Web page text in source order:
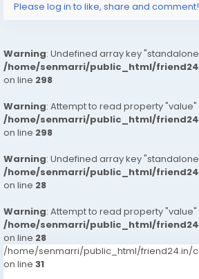
Please log in to like, share and comment!
Warning: Undefined array key
/home/senmarri/public_html/
on line 298
Warning: Attempt to read property "value"
/home/senmarri/public_html/
on line 298
Warning: Undefined array key
/home/senmarri/public_html/
on line 28
Warning: Attempt to read property "value"
/home/senmarri/public_html/
on line 28
/home/senmarri/public_html/friend24.in/
on line 31